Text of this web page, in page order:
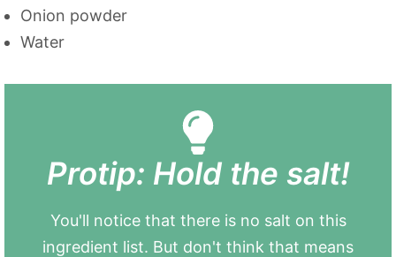
Onion powder
Water
Protip: Hold the salt!
You'll notice that there is no salt on this
ingredient list. But don't think that means